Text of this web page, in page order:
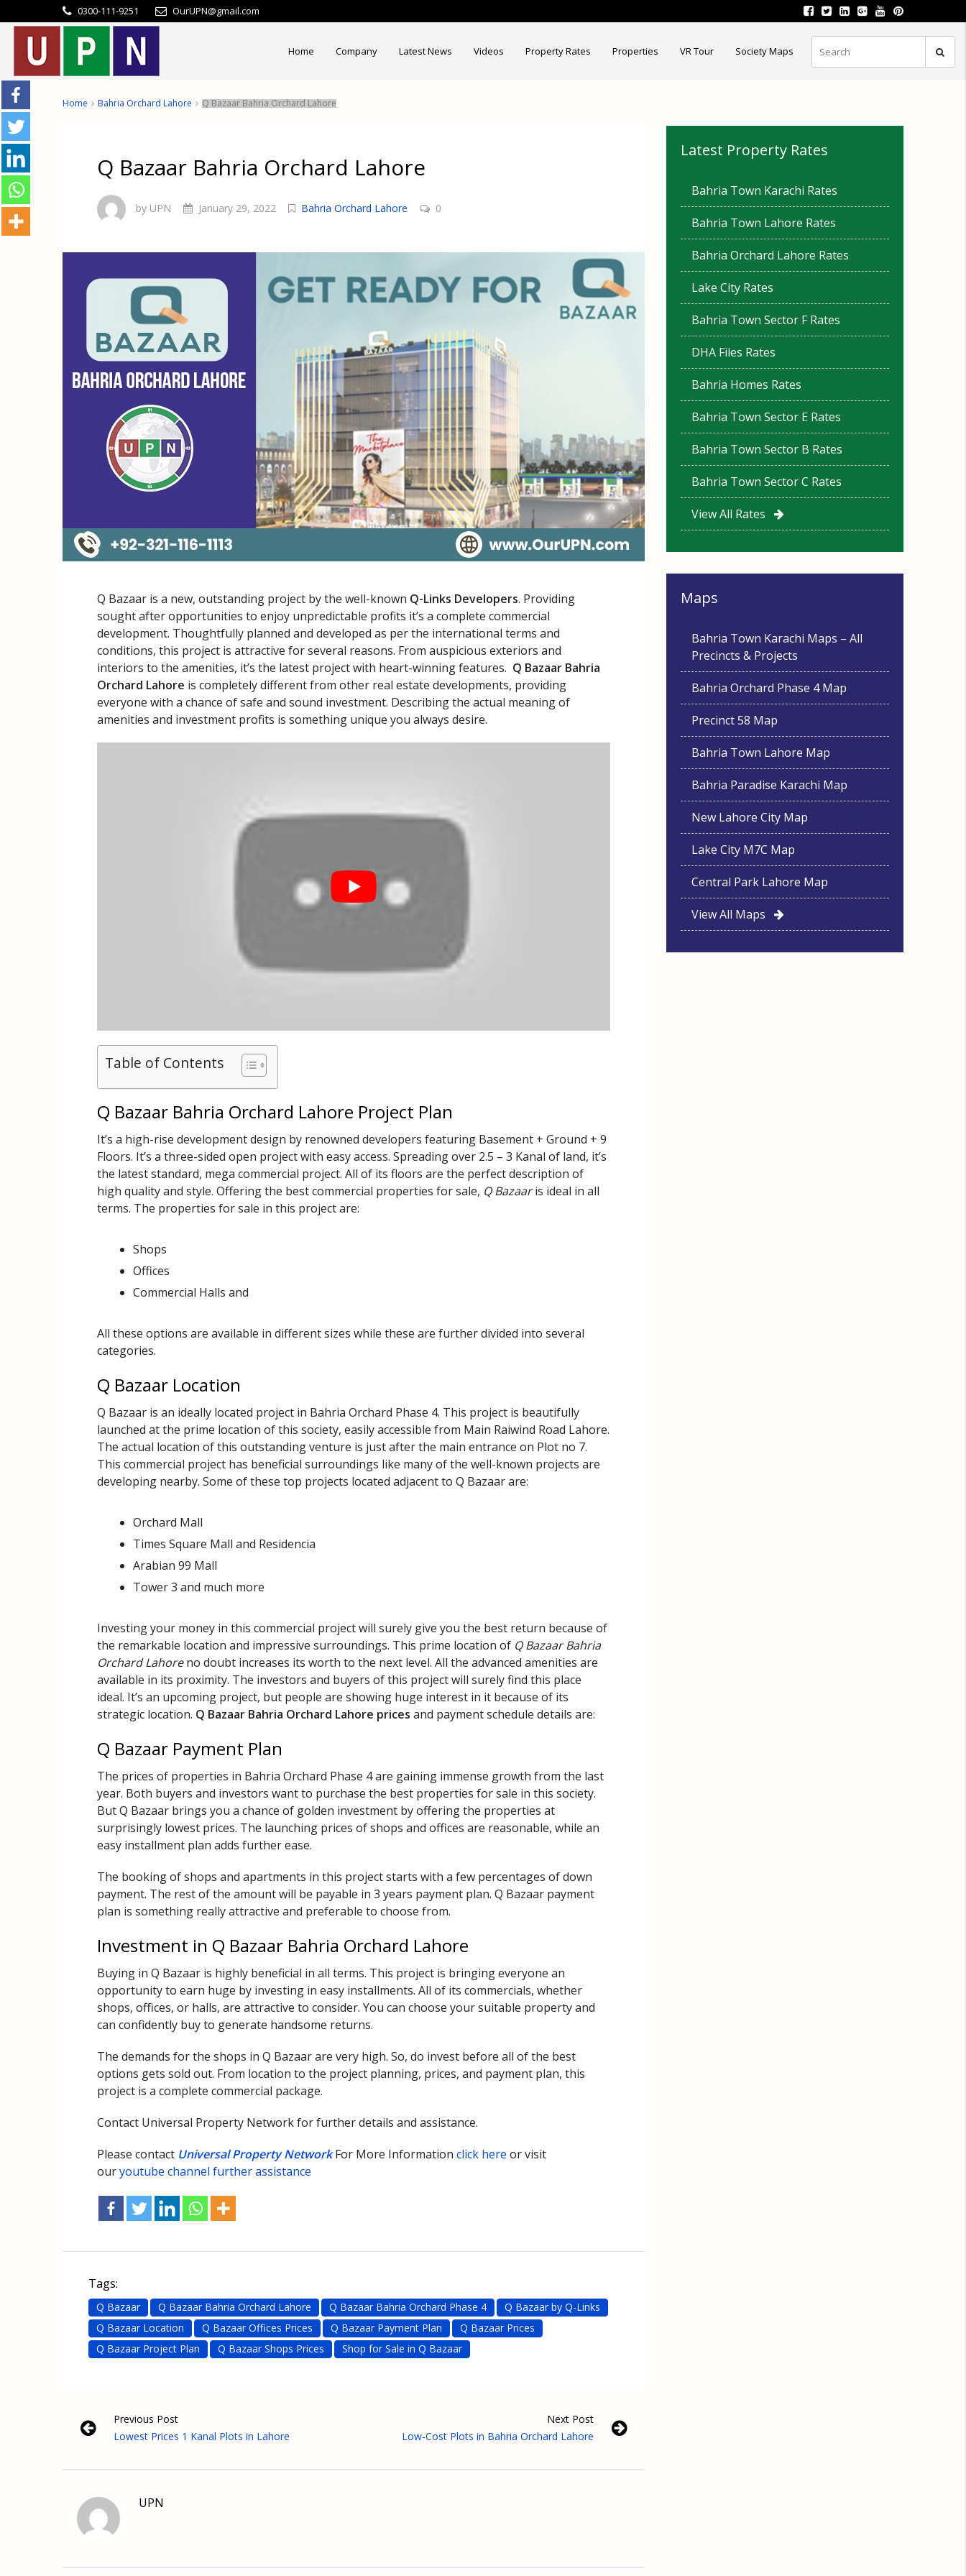
0300-111-9251 OurUPN@gmail.com
Home Company Latest News Videos Property Rates Properties VR Tour Society Maps
Home Bahria Orchard Lahore Q Bazaar Bahria Orchard Lahore
Q Bazaar Bahria Orchard Lahore
by UPN January 29, 2022 Bahria Orchard Lahore 0
Q Bazaar is a new, outstanding project by the well-known Q-Links Developers. Providing
sought after opportunities to enjoy unpredictable profits it’s a complete commercial
development. Thoughtfully planned and developed as per the international terms and
conditions, this project is attractive for several reasons. From auspicious exteriors and
interiors to the amenities, it’s the latest project with heart-winning features. Q Bazaar Bahria
Orchard Lahore is completely different from other real estate developments, providing
everyone with a chance of safe and sound investment. Describing the actual meaning of
amenities and investment profits is something unique you always desire.
Table of Contents
Q Bazaar Bahria Orchard Lahore Project Plan
It’s a high-rise development design by renowned developers featuring Basement + Ground + 9
Floors. It’s a three-sided open project with easy access. Spreading over 2.5 – 3 Kanal of land, it’s
the latest standard, mega commercial project. All of its floors are the perfect description of
high quality and style. Offering the best commercial properties for sale, Q Bazaaris ideal in all
terms. The properties for sale in this project are:
Shops
Offices
Commercial Halls and
All these options are available in different sizes while these are further divided into several
categories.
Q Bazaar Location
Q Bazaar is an ideally located project in Bahria Orchard Phase 4. This project is beautifully
launched at the prime location of this society, easily accessible from Main Raiwind Road Lahore.
The actual location of this outstanding venture is just after the main entrance on Plot no 7.
This commercial project has beneficial surroundings like many of the well-known projects are
developing nearby. Some of these top projects located adjacent to Q Bazaar are:
Orchard Mall
Times Square Mall and Residencia
Arabian 99 Mall
Tower 3 and much more
Investing your money in this commercial project will surely give you the best return because of
the remarkable location and impressive surroundings. This prime location of Q Bazaar Bahria
Orchard Lahoreno doubt increases its worth to the next level. All the advanced amenities are
available in its proximity. The investors and buyers of this project will surely find this place
ideal. It’s an upcoming project, but people are showing huge interest in it because of its
strategic location. Q Bazaar Bahria Orchard Lahore prices and payment schedule details are:
Q Bazaar Payment Plan
The prices of properties in Bahria Orchard Phase 4 are gaining immense growth from the last
year. Both buyers and investors want to purchase the best properties for sale in this society.
But Q Bazaar brings you a chance of golden investment by offering the properties at
surprisingly lowest prices. The launching prices of shops and offices are reasonable, while an
easy installment plan adds further ease.
The booking of shops and apartments in this project starts with a few percentages of down
payment. The rest of the amount will be payable in 3 years payment plan. Q Bazaar payment
plan is something really attractive and preferable to choose from.
Investment in Q Bazaar Bahria Orchard Lahore
Buying in Q Bazaar is highly beneficial in all terms. This project is bringing everyone an
opportunity to earn huge by investing in easy installments. All of its commercials, whether
shops, offices, or halls, are attractive to consider. You can choose your suitable property and
can confidently buy to generate handsome returns.
The demands for the shops in Q Bazaar are very high. So, do invest before all of the best
options gets sold out. From location to the project planning, prices, and payment plan, this
project is a complete commercial package.
Contact Universal Property Network for further details and assistance.
Please contact Universal Property Network For More Information click here or visit
ouryoutube channel further assistance
Tags:
Q Bazaar Q Bazaar Bahria Orchard Lahore Q Bazaar Bahria Orchard Phase 4
Q Bazaar by Q-Links
Q Bazaar Location
Q Bazaar Offices Prices Q Bazaar Payment Plan
Q Bazaar Prices
Q Bazaar Project Plan
Q Bazaar Shops Prices Shop for Sale in Q Bazaar
Previous Post
Lowest Prices 1 Kanal Plots in Lahore
Next Post
Low-Cost Plots in Bahria Orchard Lahore
UPN
Latest Property Rates
Bahria Town Karachi Rates
Bahria Town Lahore Rates
Bahria Orchard Lahore Rates
Lake City Rates
Bahria Town Sector F Rates
DHA Files Rates
Bahria Homes Rates
Bahria Town Sector E Rates
Bahria Town Sector B Rates
Bahria Town Sector C Rates
View All Rates
Maps
Bahria Town Karachi Maps – All
Precincts & Projects
Bahria Orchard Phase 4 Map
Precinct 58 Map
Bahria Town Lahore Map
Bahria Paradise Karachi Map
New Lahore City Map
Lake City M7C Map
Central Park Lahore Map
View All Maps